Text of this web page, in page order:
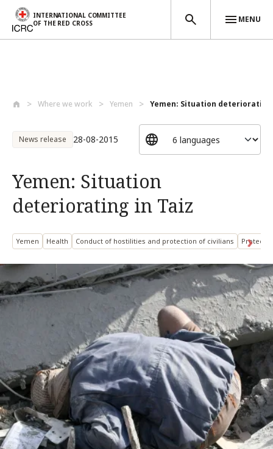
INTERNATIONAL COMMITTEE
OF THE RED CROSS
MENU
Where we work Yemen Yemen: Situation deteriorating
News release 28-08-2015
Yemen: Situation
deteriorating in Taiz
Yemen Health Conduct of hostilities and protection of civilians